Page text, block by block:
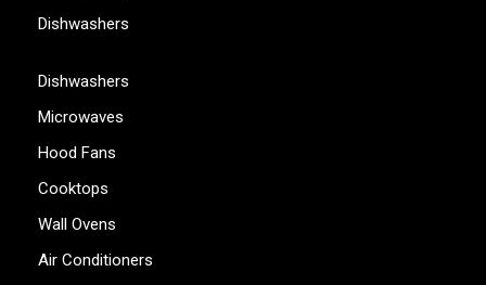
Dishwashers
Dishwashers
Microwaves
Hood Fans
Cooktops
Wall Ovens
Air Conditioners